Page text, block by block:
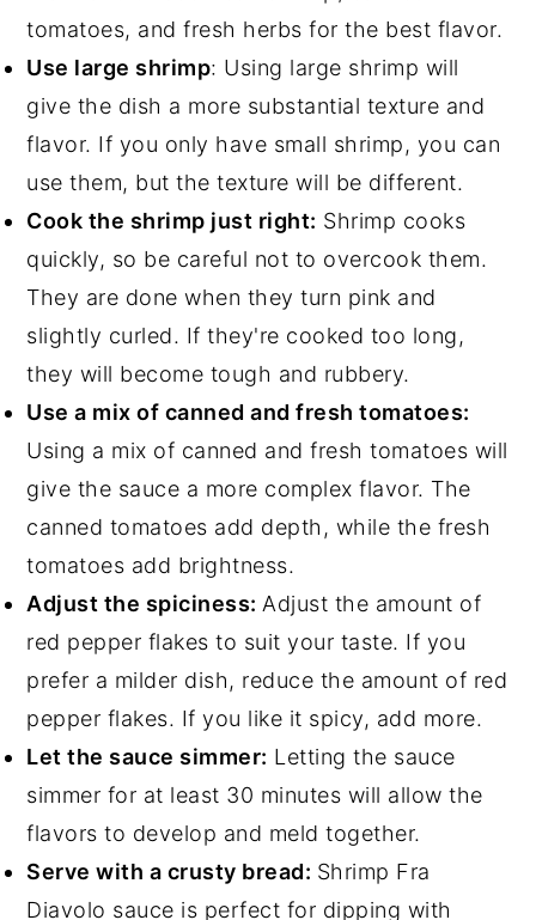
tomatoes, and fresh herbs for the best flavor.
Use large shrimp: Using large shrimp will
give the dish a more substantial texture and
flavor. If you only have small shrimp, you can
use them, but the texture will be different.
Cook the shrimp just right: Shrimp cooks
quickly, so be careful not to overcook them.
They are done when they turn pink and
slightly curled. If they're cooked too long,
they will become tough and rubbery.
Use a mix of canned and fresh tomatoes:
Using a mix of canned and fresh tomatoes will
give the sauce a more complex flavor. The
canned tomatoes add depth, while the fresh
tomatoes add brightness.
Adjust the spiciness: Adjust the amount of
red pepper flakes to suit your taste. If you
prefer a milder dish, reduce the amount of red
pepper flakes. If you like it spicy, add more.
Let the sauce simmer: Letting the sauce
simmer for at least 30 minutes will allow the
flavors to develop and meld together.
Serve with a crusty bread: Shrimp Fra
Diavolo sauce is perfect for dipping with